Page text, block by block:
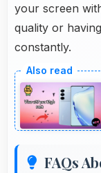
your screen
quality or
constantly.
FAQs